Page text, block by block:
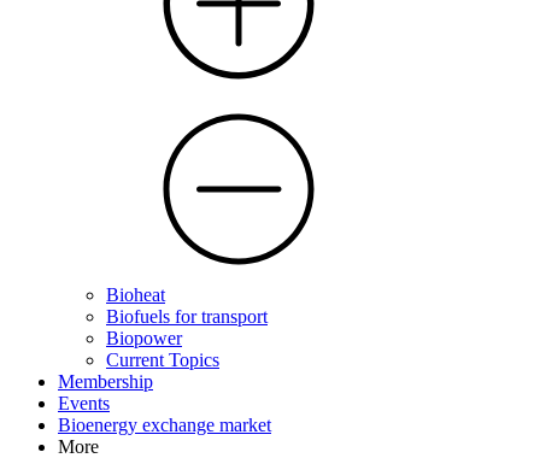
Bioheat
Biofuels for transport
Biopower
Current Topics
Membership
Events
Bioenergy exchange market
More